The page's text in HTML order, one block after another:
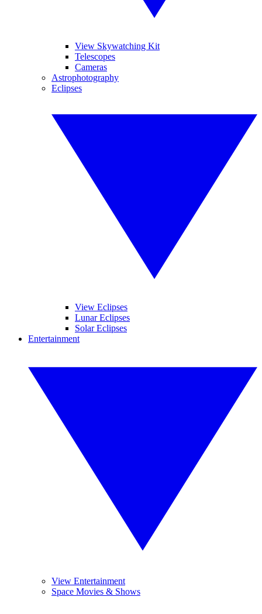
View Skywatching Kit
Telescopes
Cameras
Astrophotography
Eclipses
View Eclipses
Lunar Eclipses
Solar Eclipses
Entertainment
View Entertainment
Space Movies & Shows